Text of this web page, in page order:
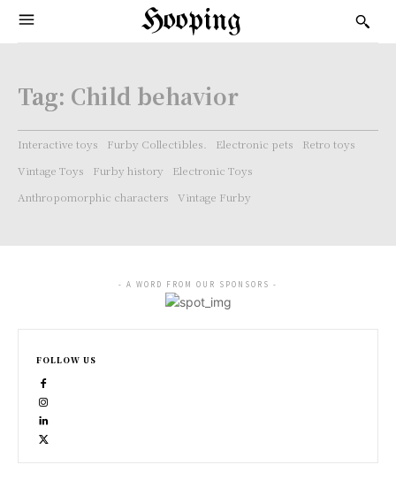
Hooping
Tag: Child behavior
Interactive toys Furby Collectibles. Electronic pets
Retro toys
Vintage Toys
Furby history
Electronic Toys
Anthropomorphic characters
Vintage Furby
- A WORD FROM OUR SPONSORS -
FOLLOW US